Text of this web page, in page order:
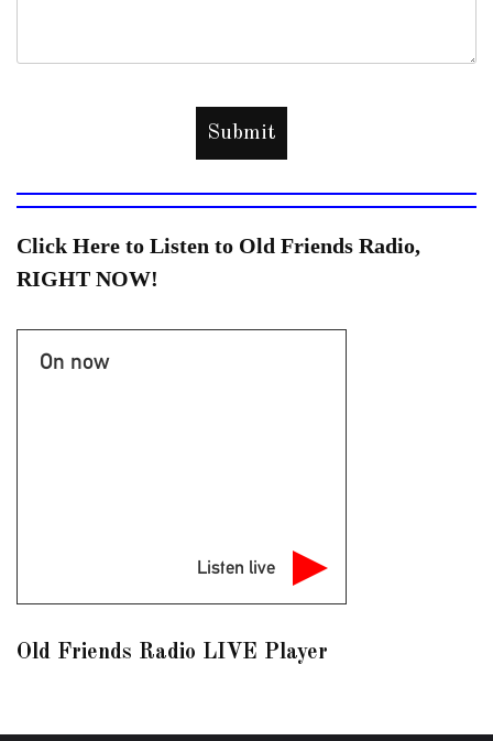
Click Here to Listen to Old Friends Radio,
RIGHT NOW!
On now
Listen live
Old Friends Radio LIVE Player